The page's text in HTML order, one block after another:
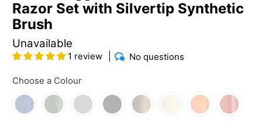
Razor Set with Silvertip Synthetic
Brush
Unavailable
1 review No questions
Choose a Colour